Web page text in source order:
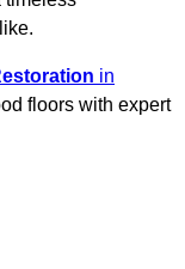
in
floors with expert